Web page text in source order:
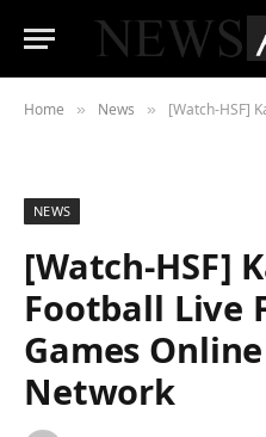
Home » News » [Watch-HSF] Kansas
NEWS
[Watch-HSF]
Football Live
Games
Network